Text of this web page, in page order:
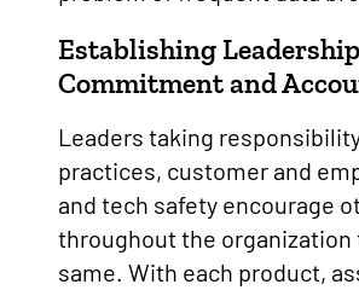
Establishing Leadership
Commitment and
Leaders taking
practices, customer and
and tech safety encourage
throughout the organization
same. With each product,